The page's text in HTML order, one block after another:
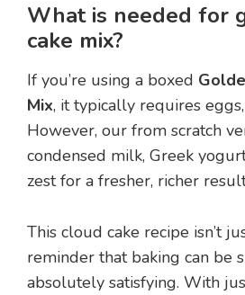
What is needed for
cake mix?
If you’re using a boxed
Mix, it typically requires
However, our from scratch
condensed milk, Greek
zest for a fresher, richer
This cloud cake recipe isn’t
reminder that baking can be
absolutely satisfying. With